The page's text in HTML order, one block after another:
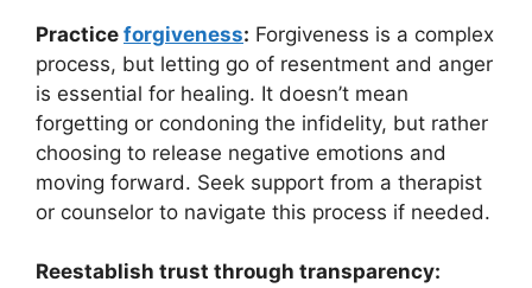
Practice forgiveness: Forgiveness is a complex
process, but letting go of resentment and anger
is essential for healing. It doesn’t mean
forgetting or condoning the infidelity, but rather
choosing to release negative emotions and
moving forward. Seek support from a therapist
or counselor to navigate this process if needed.
Reestablish trust through transparency: